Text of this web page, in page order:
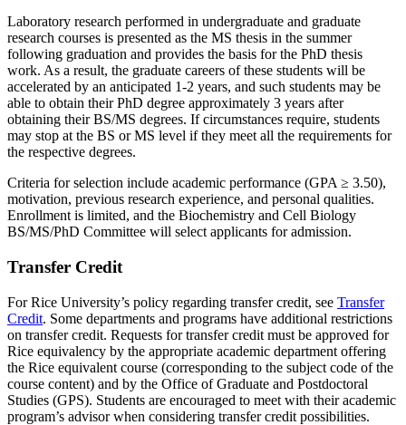
Laboratory research performed in undergraduate and graduate
research courses is presented as the MS thesis in the summer
following graduation and provides the basis for the PhD thesis
work. As a result, the graduate careers of these students will be
accelerated by an anticipated 1-2 years, and such students may be
able to obtain their PhD degree approximately 3 years after
obtaining their BS/MS degrees. If circumstances require, students
may stop at the BS or MS level if they meet all the requirements for
the respective degrees.
Criteria for selection include academic performance (GPA ≥ 3.50),
motivation, previous research experience, and personal qualities.
Enrollment is limited, and the Biochemistry and Cell Biology
BS/MS/PhD Committee will select applicants for admission.
Transfer Credit
For Rice University’s policy regarding transfer credit, see Transfer
Credit. Some departments and programs have additional restrictions
on transfer credit. Requests for transfer credit must be approved for
Rice equivalency by the appropriate academic department offering
the Rice equivalent course (corresponding to the subject code of the
course content) and by the Office of Graduate and Postdoctoral
Studies (GPS). Students are encouraged to meet with their academic
program’s advisor when considering transfer credit possibilities.